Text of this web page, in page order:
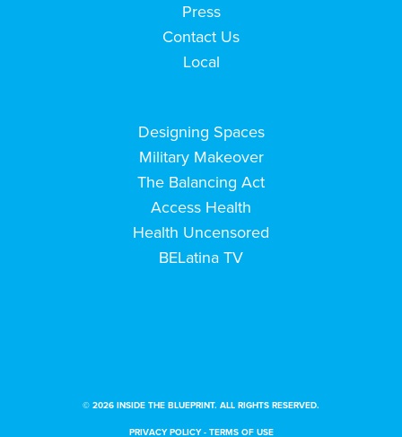
Press
Contact Us
Local
Designing Spaces
Military Makeover
The Balancing Act
Access Health
Health Uncensored
BELatina TV
© 2026 INSIDE THE BLUEPRINT. ALL RIGHTS RESERVED.
PRIVACY POLICY- TERMS OF USE